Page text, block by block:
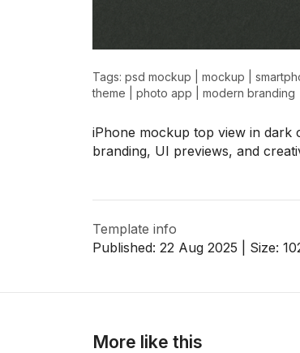
Tags: psd mockup mockup
theme
photo app modern branding
iPhone mockup top view in
branding, UI previews, and
Template info
Published: 22 Aug 2025 | Size:
More like this